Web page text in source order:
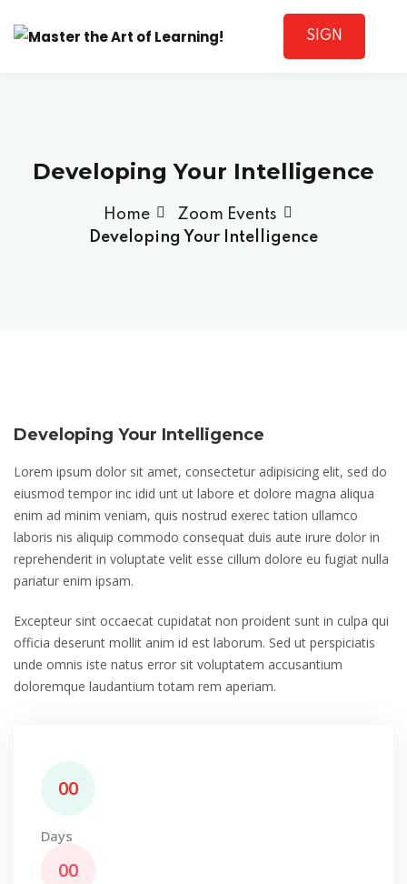
SIGN
Developing Your Intelligence
Home
Zoom Events
Developing Your Intelligence
Developing Your Intelligence
Lorem ipsum dolor sit amet, consectetur adipisicing elit, sed do
eiusmod tempor inc idid unt ut labore et dolore magna aliqua
enim ad minim veniam, quis nostrud exerec tation ullamco
laboris nis aliquip commodo consequat duis aute irure dolor in
reprehenderit in voluptate velit esse cillum dolore eu fugiat nulla
pariatur enim ipsam.
Excepteur sint occaecat cupidatat non proident sunt in culpa qui
officia deserunt mollit anim id est laborum. Sed ut perspiciatis
unde omnis iste natus error sit voluptatem accusantium
doloremque laudantium totam rem aperiam.
00
Days
00
Remember me Lost your password?